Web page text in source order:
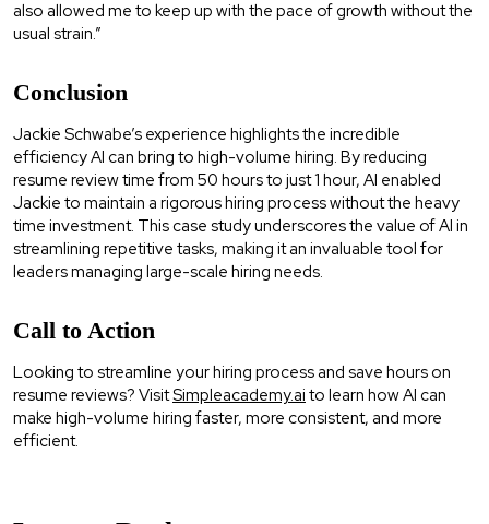
also allowed me to keep up with the pace of growth without the
usual strain.”
Conclusion
Jackie Schwabe’s experience highlights the incredible
efficiency AI can bring to high-volume hiring. By reducing
resume review time from 50 hours to just 1 hour, AI enabled
Jackie to maintain a rigorous hiring process without the heavy
time investment. This case study underscores the value of AI in
streamlining repetitive tasks, making it an invaluable tool for
leaders managing large-scale hiring needs.
Call to Action
Looking to streamline your hiring process and save hours on
resume reviews? VisitSimpleacademy.ai to learn how AI can
make high-volume hiring faster, more consistent, and more
efficient.